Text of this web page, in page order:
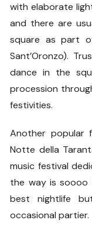
with elaborate
and there are
square as part
Sant’Oronzo).
dance in the
procession
festivities.
Another popular
Notte della
music festival
the way is
best nightlife
occasional partier.